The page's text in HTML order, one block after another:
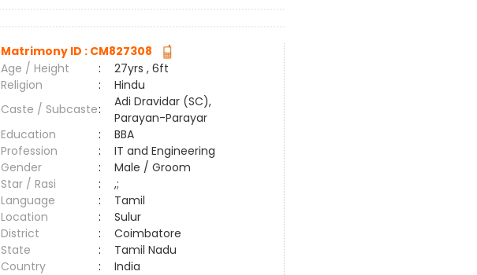
Matrimony ID : CM827308
Age / Height
:
27yrs , 6ft
Religion
:
Hindu
Caste / Subcaste:
Adi Dravidar (SC),
Parayan-Parayar
Education
:
BBA
Profession
:
IT and Engineering
Gender
:
Male / Groom
Star / Rasi
:
,;
Language
:
Tamil
Location
:
Sulur
District
:
Coimbatore
State
:
Tamil Nadu
Country
:
India